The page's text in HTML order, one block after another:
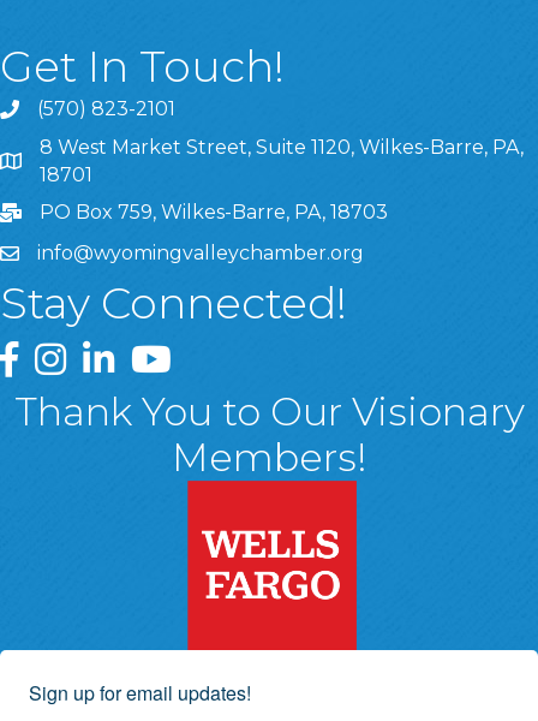
Get In Touch!
(570) 823-2101
8 West Market Street, Suite 1120, Wilkes-Barre, PA,
8 West Market Street, Suite 1120, Wilkes-Barre, PA,
18701
PO Box 759, Wilkes-Barre, PA, 18703
info@wyomingvalleychamber.org
Stay Connected!
Greater Wyoming Valley Chamber Facebook Page
Greater Wyoming Valley Chamber Instagram Page
Greater Wyoming Valley Chamber Linked In
Greater Wyoming Valley Chamber
Thank You to Our Visionary
Members!
Sign up for email updates!